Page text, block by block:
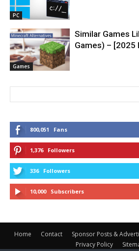
PC
Games
Similar Games
Games) – [2025
800,051 Fans
1,376 Followers
336 Followers
10,000 Subscribers
Home Contact Sponsor Posts &
Privacy Policy